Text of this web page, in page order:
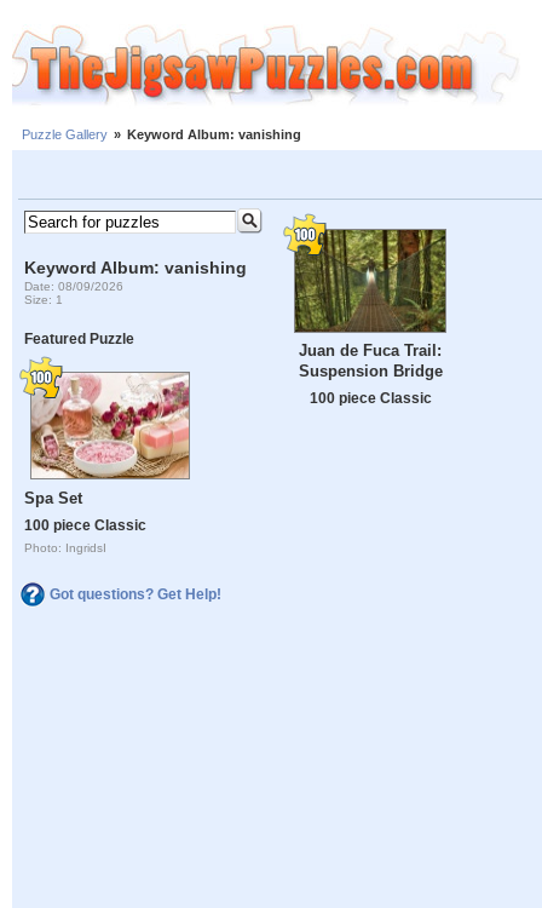
Puzzle Gallery » Keyword Album: vanishing
Keyword Album: vanishing
Date: 08/09/2026
Size: 1
Featured Puzzle
Spa Set
100 piece Classic
Photo: IngridsI
Got questions? Get Help!
Juan de Fuca Trail:
Suspension Bridge
100 piece Classic